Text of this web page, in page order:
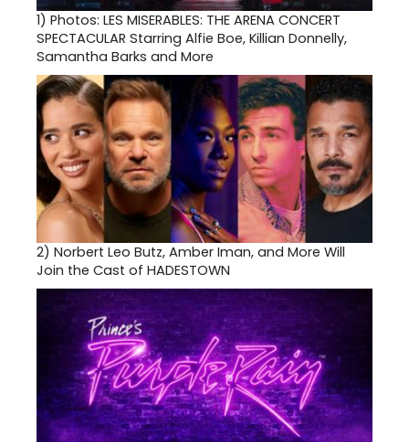
1) Photos: LES MISERABLES: THE ARENA CONCERT
SPECTACULAR Starring Alfie Boe, Killian Donnelly,
Samantha Barks and More
2) Norbert Leo Butz, Amber Iman, and More Will
Join the Cast of HADESTOWN